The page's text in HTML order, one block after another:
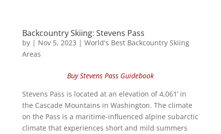
Backcountry Skiing: Stevens Pass
by | Nov 5, 2023 | World's Best Backcountry Skiing
Areas
Buy Stevens Pass Guidebook
Stevens Pass is located at an elevation of 4,061’ in
the Cascade Mountains in Washington. The climate
on the Pass is a maritime-influenced alpine subarctic
climate that experiences short and mild summers